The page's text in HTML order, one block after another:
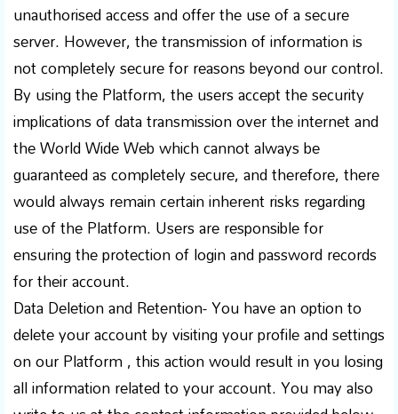
unauthorised access and offer the use of a secure
server. However, the transmission of information is
not completely secure for reasons beyond our control.
By using the Platform, the users accept the security
implications of data transmission over the internet and
the World Wide Web which cannot always be
guaranteed as completely secure, and therefore, there
would always remain certain inherent risks regarding
use of the Platform. Users are responsible for
ensuring the protection of login and password records
for their account.
Data Deletion and Retention- You have an option to
delete your account by visiting your profile and settings
on our Platform , this action would result in you losing
all information related to your account. You may also